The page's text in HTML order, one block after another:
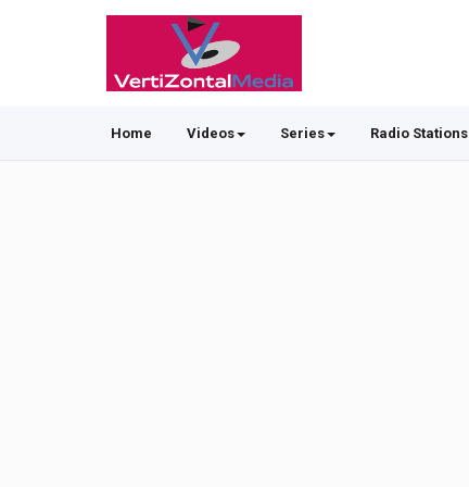
Home Videos Series Radio Stations